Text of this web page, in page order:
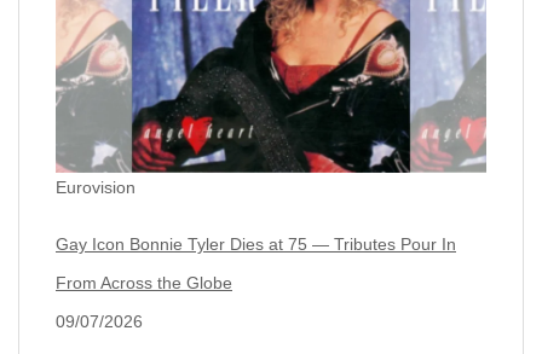
Eurovision
Gay Icon Bonnie Tyler Dies at 75 — Tributes Pour In
From Across the Globe
09/07/2026